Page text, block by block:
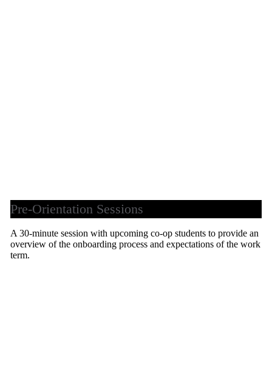
Pre-Orientation Sessions
A 30-minute session with upcoming co-op students to provide an
overview of the onboarding process and expectations of the work
term.